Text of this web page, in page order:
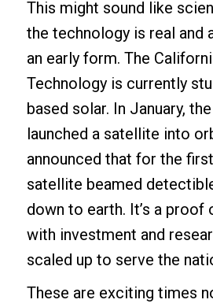
This might sound like
the technology is real and
an early form. The
Technology is currently
based solar. In January,
launched a satellite into
announced that for the
satellite beamed
down to earth. It’s a
with investment and
scaled up to serve the
These are exciting times